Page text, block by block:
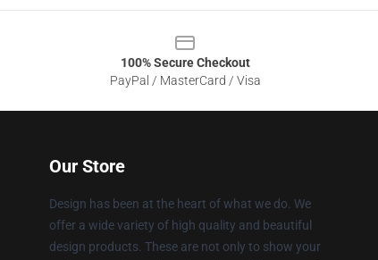
100% Secure Checkout
PayPal / MasterCard / Visa
Our Store
Design has been at the heart of what we do. We
offer a wide variety of high quality and beautiful
design products. These are not only to show your